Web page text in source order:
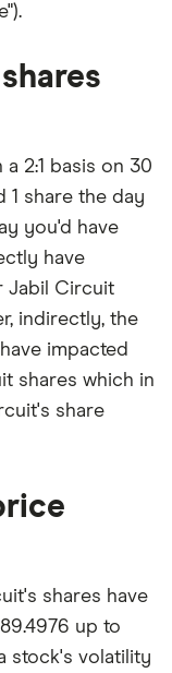
2:1 basis on 30
1 share the day
you'd have
have
Jabil Circuit
indirectly, the
impacted
shares which in
share
shares have
up to
stock's volatility